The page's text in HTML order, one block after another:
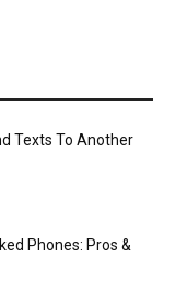
Texts To Another
Phones: Pros &